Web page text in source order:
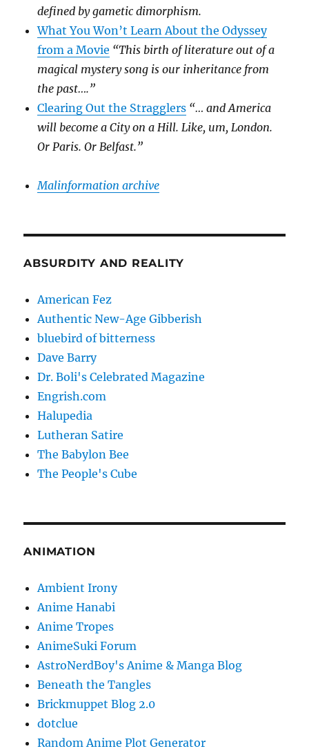
defined by gametic dimorphism.
What You Won’t Learn About the Odyssey
from a Movie “This birth of literature out of a
magical mystery song is our inheritance from
the past….”
Clearing Out the Stragglers “… and America
will become a City on a Hill. Like, um, London.
Or Paris. Or Belfast.”
Malinformation archive
ABSURDITY AND REALITY
American Fez
Authentic New-Age Gibberish
bluebird of bitterness
Dave Barry
Dr. Boli's Celebrated Magazine
Engrish.com
Halupedia
Lutheran Satire
The Babylon Bee
The People's Cube
ANIMATION
Ambient Irony
Anime Hanabi
Anime Tropes
AnimeSuki Forum
AstroNerdBoy's Anime & Manga Blog
Beneath the Tangles
Brickmuppet Blog 2.0
dotclue
Random Anime Plot Generator